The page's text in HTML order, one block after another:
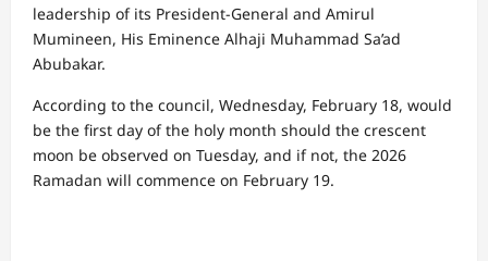
leadership of its President-General and Amirul
Mumineen, His Eminence Alhaji Muhammad Sa’ad
Abubakar.
According to the council, Wednesday, February 18, would
be the first day of the holy month should the crescent
moon be observed on Tuesday, and if not, the 2026
Ramadan will commence on February 19.